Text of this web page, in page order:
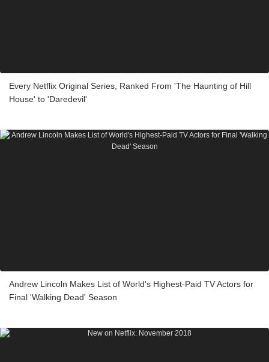
Every Netflix Original Series, Ranked From 'The Haunting of Hill
House' to 'Daredevil'
Andrew Lincoln Makes List of World's Highest-Paid TV Actors for
Final 'Walking Dead' Season